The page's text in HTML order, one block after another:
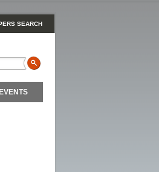
SEARCH